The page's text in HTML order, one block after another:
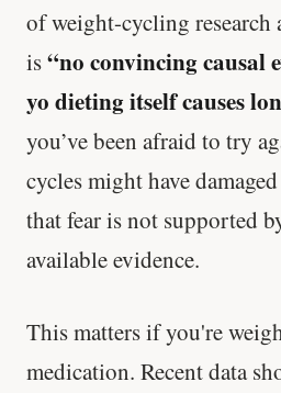
of weight-cycling research
is“no convincing causal
yo dieting itself causes
you’ve been afraid to try
cycles might have
that fear is not supported
available evidence.
This matters if you're
medication. Recent data